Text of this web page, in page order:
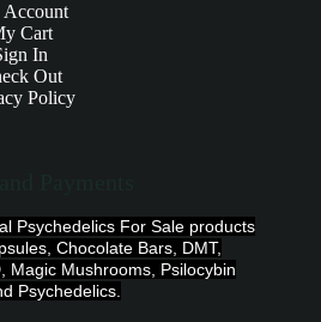
Cart
In
Out
Policy
Psychedelics For Sale products
Chocolate Bars, DMT,
Magic Mushrooms, Psilocybin
Psychedelics.